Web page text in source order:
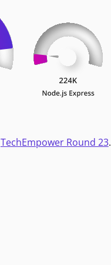
TechEmpower Round 23.